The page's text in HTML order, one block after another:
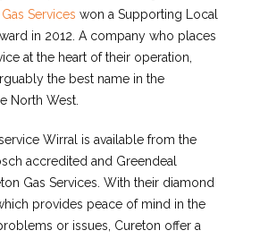
Services won a Supporting Local
in 2012. A company who places
at the heart of their operation,
the best name in the
North West.
Wirral is available from the
accredited and Greendeal
Gas Services. With their diamond
provides peace of mind in the
or issues, Cureton offer a